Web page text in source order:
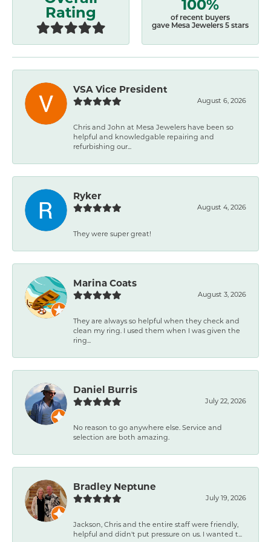
Rating
of recent buyers
gave Mesa Jewelers 5 stars
VSA Vice President
August 6, 2026
Chris and John at Mesa Jewelers have been so
helpful and knowledgable repairing and
refurbishing our...
Ryker
August 4, 2026
They were super great!
Marina Coats
August 3, 2026
They are always so helpful when they check and
clean my ring. I used them when I was given the
ring...
Daniel Burris
July 22, 2026
No reason to go anywhere else. Service and
selection are both amazing.
Bradley Neptune
July 19, 2026
Jackson, Chris and the entire staff were friendly,
helpful and didn't put pressure on us. I wanted t...